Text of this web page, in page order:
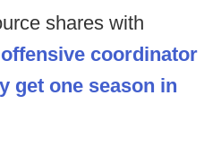
shares with
offensive coordinator
get one season in